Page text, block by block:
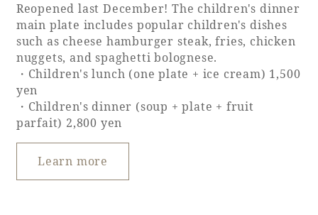
Reopened last December! The children's dinner
main plate includes popular children's dishes
such as cheese hamburger steak, fries, chicken
nuggets, and spaghetti bolognese.
・Children's lunch (one plate + ice cream) 1,500
yen
・Children's dinner (soup + plate + fruit
parfait) 2,800 yen
Learn more